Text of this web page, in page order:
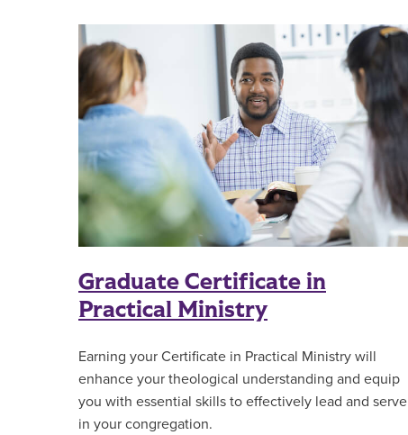
Graduate Certificate in
Practical Ministry
Earning your Certificate in Practical Ministry will
enhance your theological understanding and equip
you with essential skills to effectively lead and serve
in your congregation.